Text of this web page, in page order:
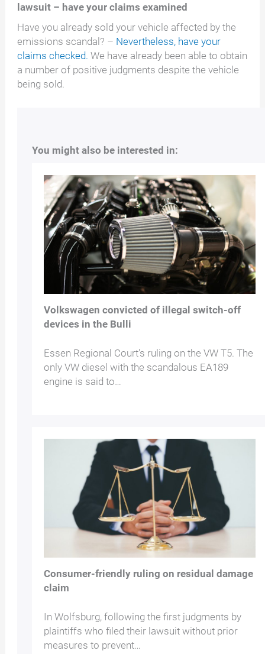
lawsuit – have your claims examined
Have you already sold your vehicle affected by the
emissions scandal? – Nevertheless, have your
claims checked.We have already been able to obtain
a number of positive judgments despite the vehicle
being sold.
You might also be interested in:
Volkswagen convicted of illegal switch-off
devices in the Bulli
Essen Regional Court's ruling on the VW T5. The
only VW diesel with the scandalous EA189
engine is said to…
Consumer-friendly ruling on residual damage
claim
In Wolfsburg, following the first judgments by
plaintiffs who filed their lawsuit without prior
measures to prevent…